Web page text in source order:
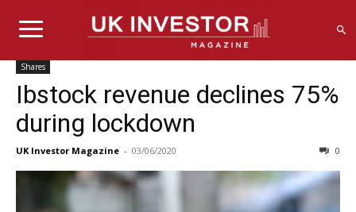
Shares
Ibstock revenue declines 75%
during lockdown
UK Investor Magazine - 03/06/2020 0